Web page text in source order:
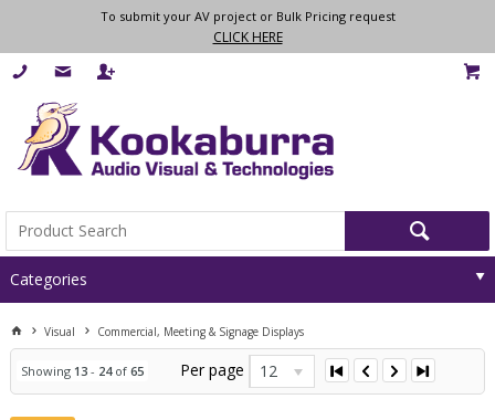
To submit your AV project or Bulk Pricing request
CLICK HERE
Categories
Visual Commercial, Meeting & Signage Displays
Showing 13 - 24of 65 Per page 12